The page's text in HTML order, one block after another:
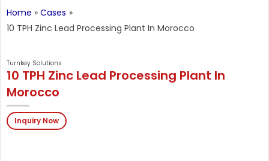
Home
Cases
10 TPH Zinc Lead Processing Plant In Morocco
Turnkey Solutions
10 TPH Zinc Lead Processing Plant In
Morocco
Inquiry Now